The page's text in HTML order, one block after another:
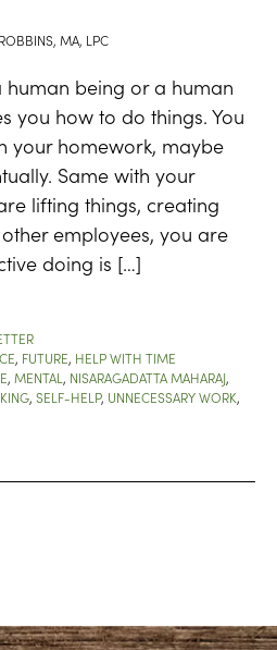
MA, LPC
human being or a human
you how to do things. You
your homework, maybe
Same with your
lifting things, creating
employees, you are
doing is […]
, FUTURE, HELP WITH TIME
, MENTAL , NISARAGADATTA MAHARAJ,
, SELF-HELP, UNNECESSARY WORK,